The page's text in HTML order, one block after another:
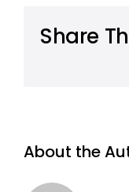
Share
About the